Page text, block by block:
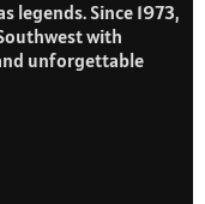
legends. Since 1973,
with
unforgettable